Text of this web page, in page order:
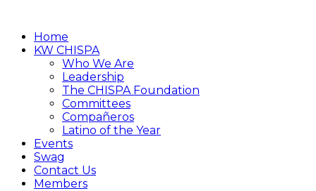
Home
KW CHISPA
Who We Are
Leadership
The CHISPA Foundation
Committees
Compañeros
Latino of the Year
Events
Swag
Contact Us
Members